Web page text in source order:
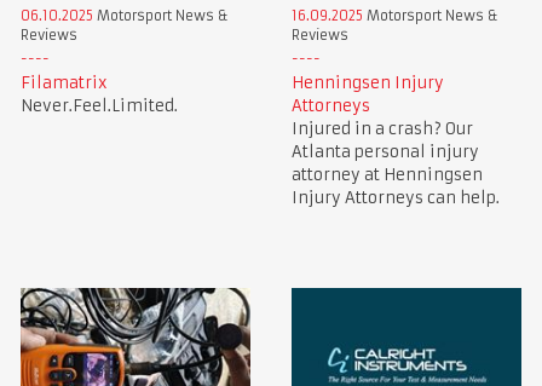
06.10.2025 Motorsport News &
Reviews
Filamatrix
Never.Feel.Limited.
16.09.2025 Motorsport News &
Reviews
Henningsen Injury
Attorneys
Injured in a crash? Our
Atlanta personal injury
attorney at Henningsen
Injury Attorneys can help.